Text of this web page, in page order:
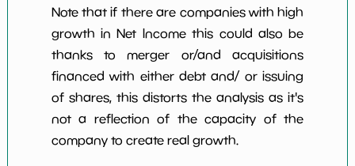
Note that if there are companies with high
growth in Net Income this could also be
thanks to merger or/and acquisitions
financed with either debt and/ or issuing
of shares, this distorts the analysis as it's
not a reflection of the capacity of the
company to create real growth.